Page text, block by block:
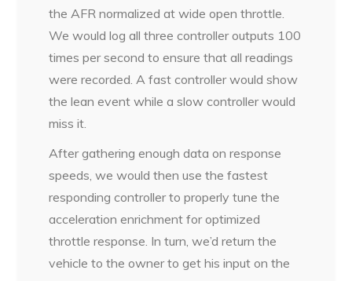
the AFR normalized at wide open throttle.
We would log all three controller outputs 100
times per second to ensure that all readings
were recorded. A fast controller would show
the lean event while a slow controller would
miss it.
After gathering enough data on response
speeds, we would then use the fastest
responding controller to properly tune the
acceleration enrichment for optimized
throttle response. In turn, we’d return the
vehicle to the owner to get his input on the